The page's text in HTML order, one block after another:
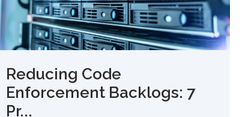
Reducing Code
Enforcement Backlogs: 7
Pr...